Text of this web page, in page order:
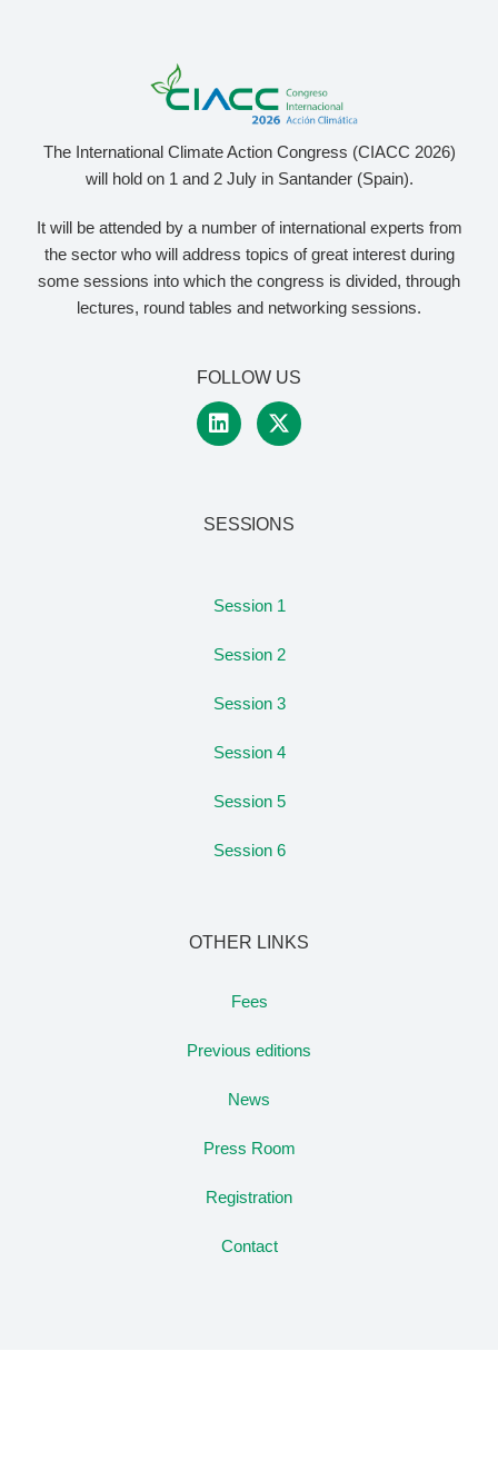
The International Climate Action Congress (CIACC 2026)
will hold on 1 and 2 July in Santander (Spain).
It will be attended by a number of international experts from
the sector who will address topics of great interest during
some sessions into which the congress is divided, through
lectures, round tables and networking sessions.
FOLLOW US
SESSIONS
Session 1
Session 2
Session 3
Session 4
Session 5
Session 6
OTHER LINKS
Fees
Previous editions
News
Press Room
Registration
Contact